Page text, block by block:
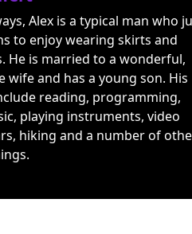
Alex is a typical man who
to enjoy wearing skirts and
He is married to a wonderful,
wife and has a young son. His
reading, programming,
playing instruments, video
hiking and a number of